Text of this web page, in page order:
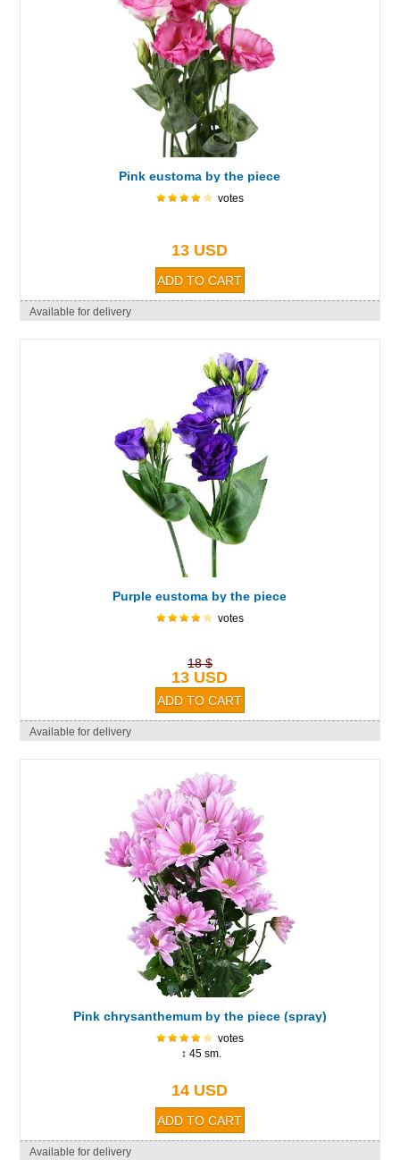
Pink eustoma by the piece
votes
13 USD
Available for delivery
Purple eustoma by the piece
votes
18 $
13 USD
Available for delivery
Pink chrysanthemum by the piece (spray)
votes
↕ 45 sm.
14 USD
Available for delivery